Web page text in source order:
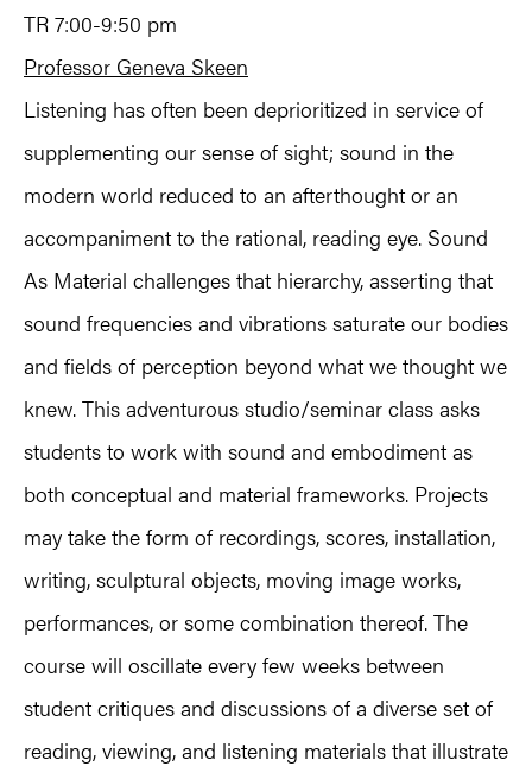
TR 7:00-9:50 pm
Professor Geneva Skeen
Listening has often been deprioritized in service of
supplementing our sense of sight; sound in the
modern world reduced to an afterthought or an
accompaniment to the rational, reading eye. Sound
As Material challenges that hierarchy, asserting that
sound frequencies and vibrations saturate our bodies
and fields of perception beyond what we thought we
knew. This adventurous studio/seminar class asks
students to work with sound and embodiment as
both conceptual and material frameworks. Projects
may take the form of recordings, scores, installation,
writing, sculptural objects, moving image works,
performances, or some combination thereof. The
course will oscillate every few weeks between
student critiques and discussions of a diverse set of
reading, viewing, and listening materials that illustrate